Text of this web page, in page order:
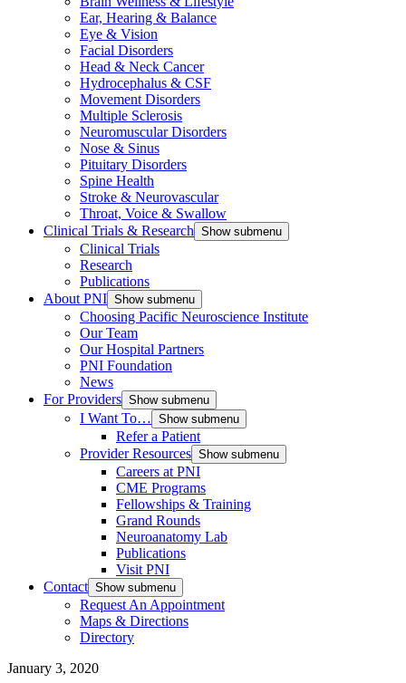
Ear, Hearing & Balance
Eye & Vision
Facial Disorders
Head & Neck Cancer
Hydrocephalus & CSF
Movement Disorders
Multiple Sclerosis
Neuromuscular Disorders
Nose & Sinus
Pituitary Disorders
Spine Health
Stroke & Neurovascular
Throat, Voice & Swallow
Clinical Trials & Research Show submenu
Clinical Trials
Research
Publications
About PNI Show submenu
Choosing Pacific Neuroscience Institute
Our Team
Our Hospital Partners
PNI Foundation
News
For Providers Show submenu
I Want To… Show submenu
Refer a Patient
Provider Resources Show submenu
Careers at PNI
CME Programs
Fellowships & Training
Grand Rounds
Neuroanatomy Lab
Publications
Visit PNI
Contact Show submenu
Request An Appointment
Maps & Directions
Directory
January 3, 2020